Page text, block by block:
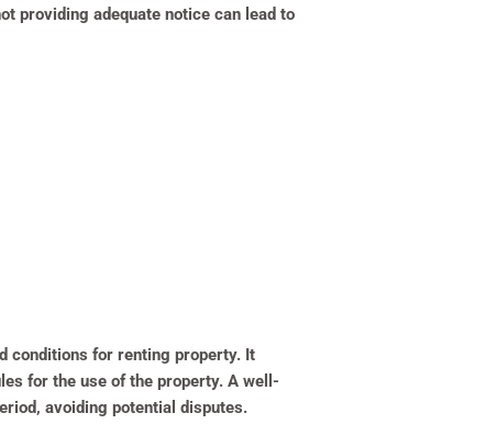
providing adequate notice can lead to
conditions for renting property. It
for the use of the property. A well-
avoiding potential disputes.